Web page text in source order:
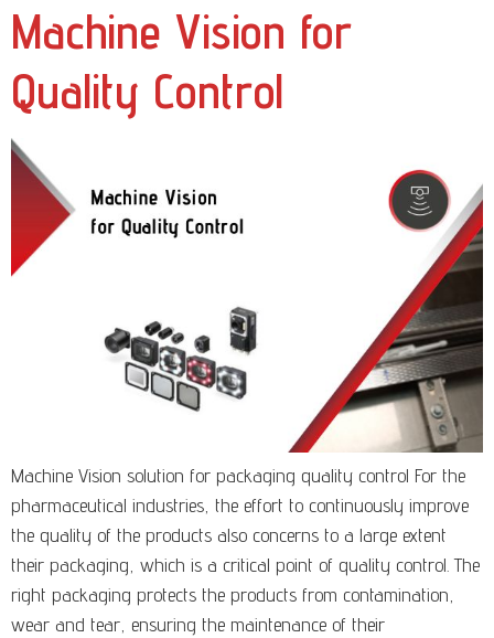
Machine Vision for
Quality Control
Machine Vision solution for packaging quality control For the
pharmaceutical industries, the effort to continuously improve
the quality of the products also concerns to a large extent
their packaging, which is a critical point of quality control. The
right packaging protects the products from contamination,
wear and tear, ensuring the maintenance of their